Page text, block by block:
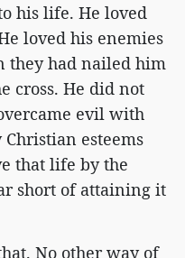
his life. He loved
loved his enemies
they had nailed him
cross. He did not
evil with
esteems
that life by the
short of attaining it
No other way of